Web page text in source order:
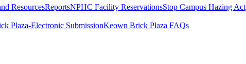
ResourcesReportsNPHC Facility ReservationsStop Campus Hazing Act
Plaza-Electronic SubmissionKeown Brick Plaza FAQs